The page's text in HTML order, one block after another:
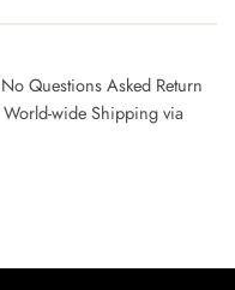
Questions Asked Return
wide Shipping via